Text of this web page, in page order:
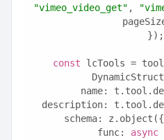
"vimeo_video_get" ,
});
const lcTools =
name:
description:
schema:
  func:
async